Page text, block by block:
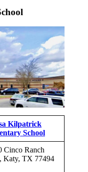
Kilpatrick
School
Cinco Ranch
Katy, TX 77494